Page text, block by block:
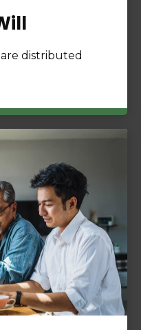
are distributed